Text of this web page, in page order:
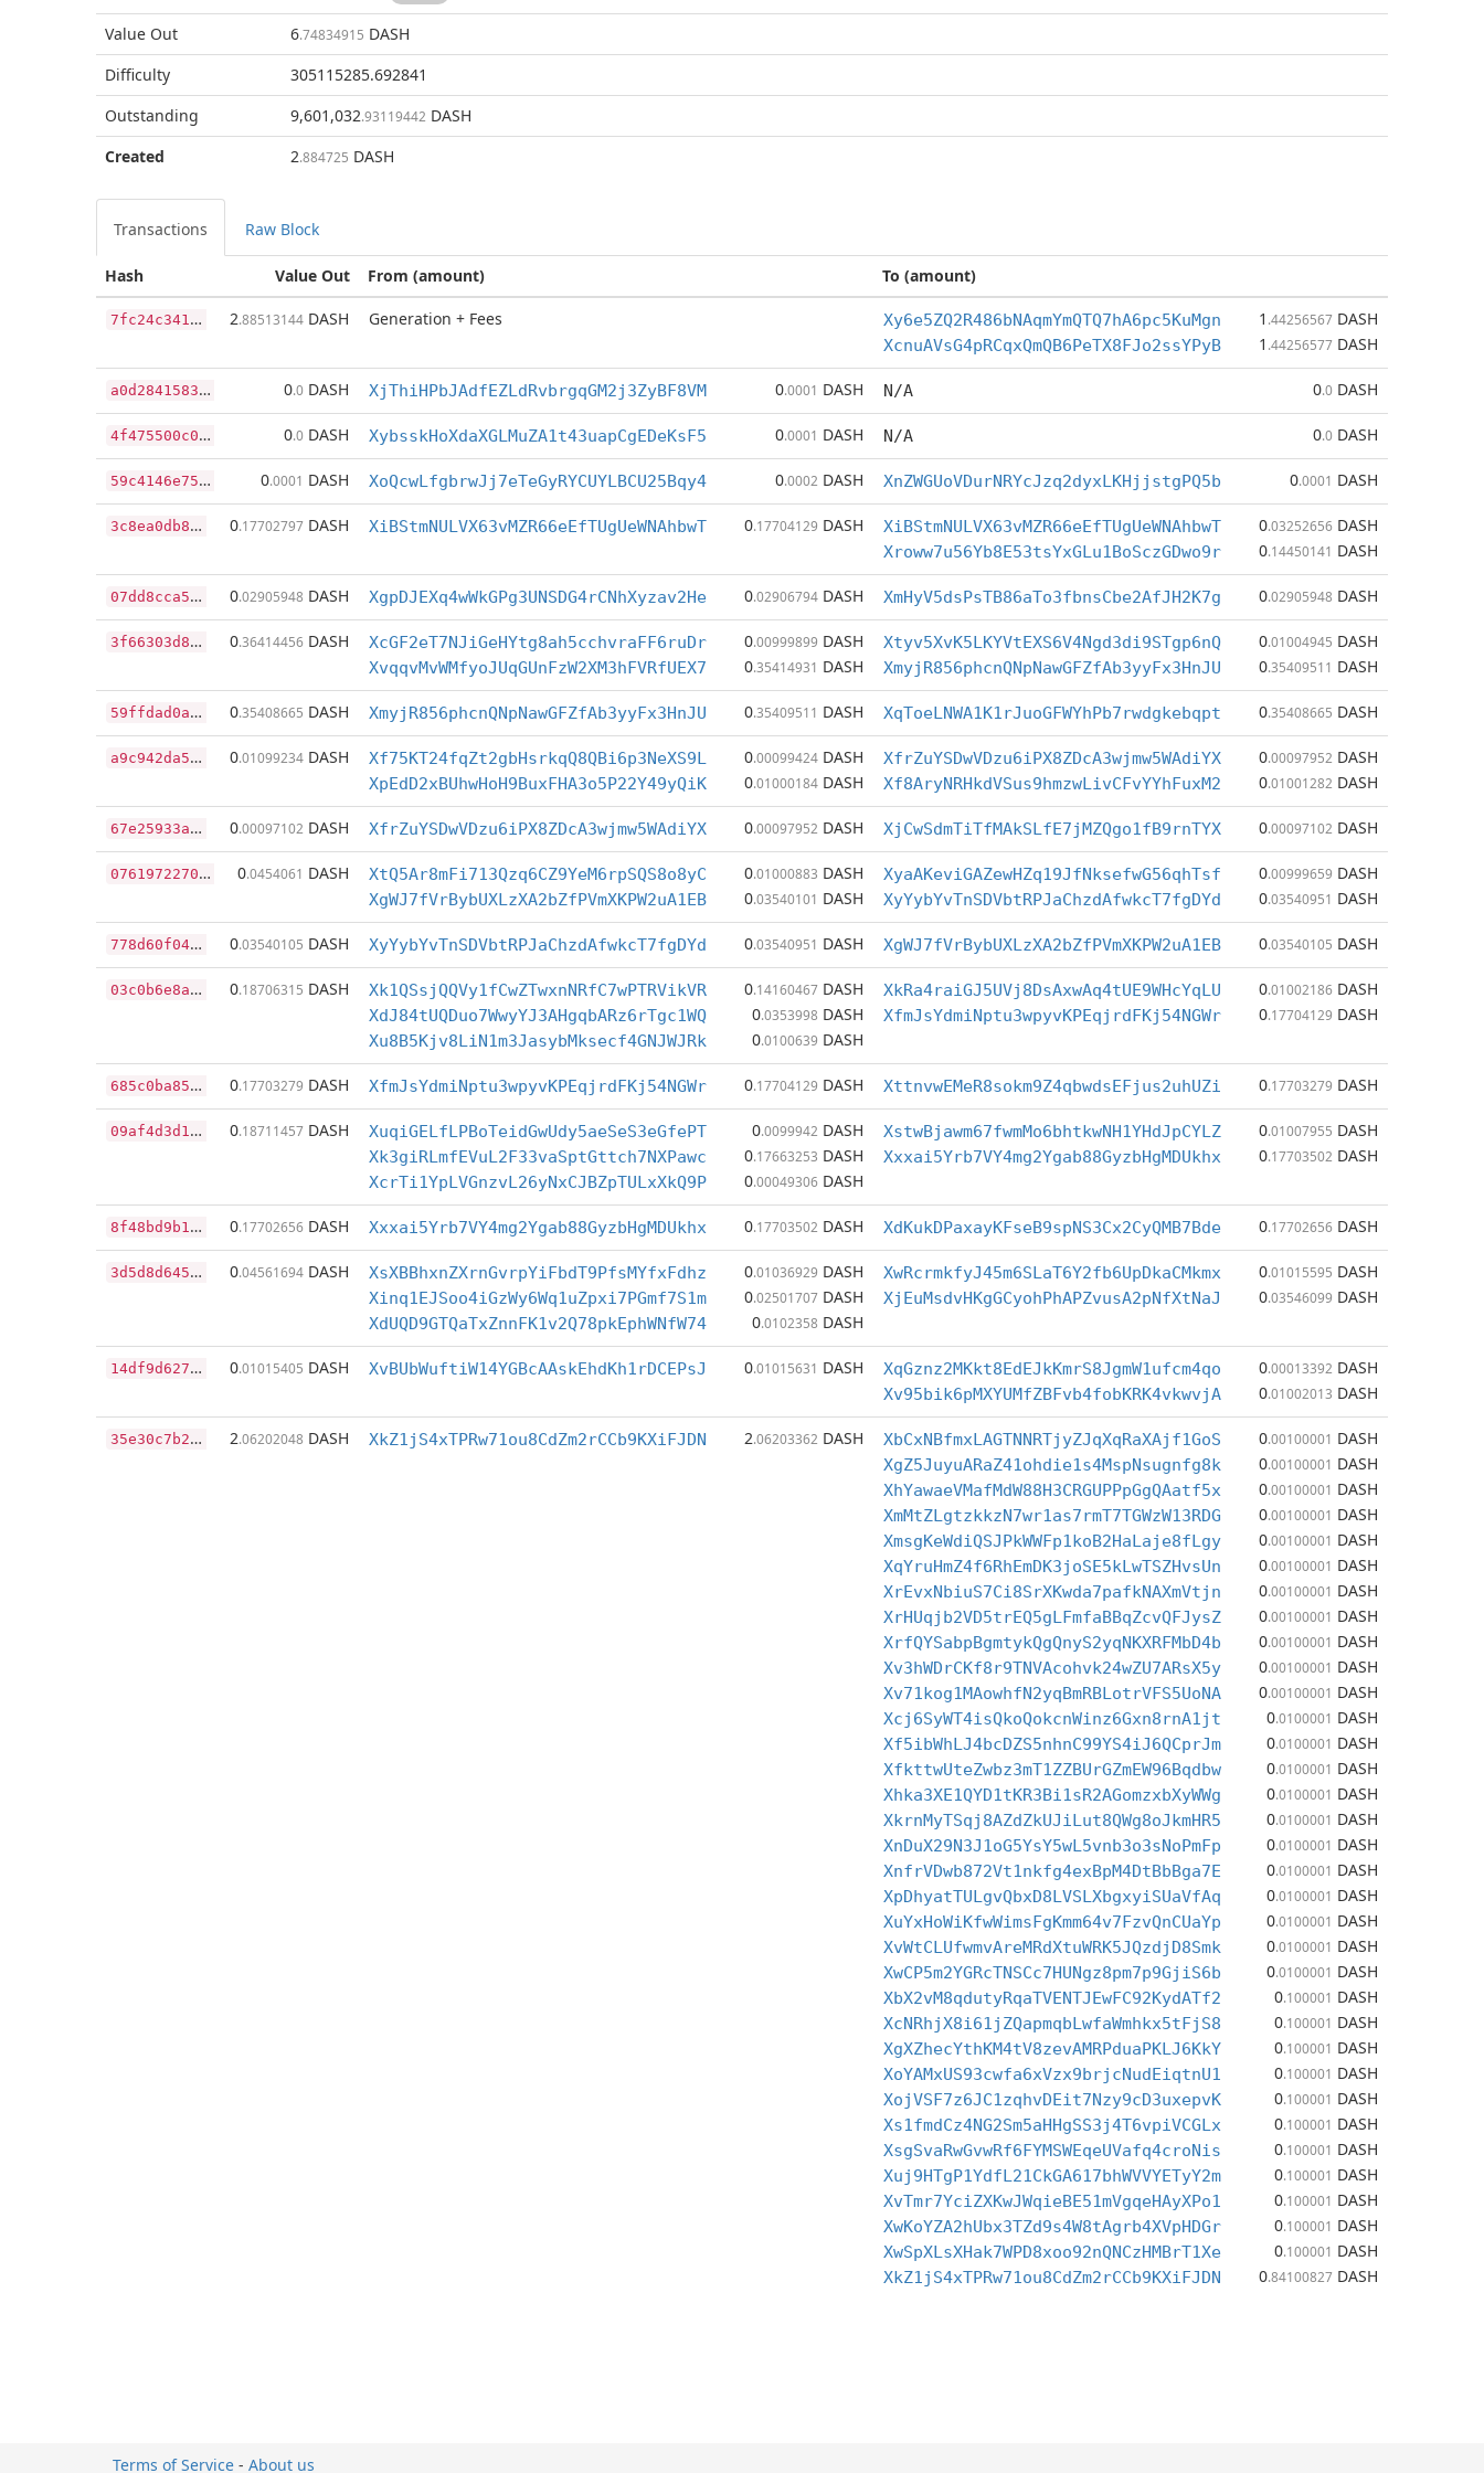
Value Out
6.74834915 DASH
Difficulty
305115285.692841
Outstanding
9,601,032.93119442 DASH
Created
2.884725 DASH
Transactions Raw Block
Value Out
Hash From (amount) To (amount)
7
fc24c341ae5dbb43243b6c3a76d8881d6cafc4cc49c39f6ffae0f615aea207c 2.88513144 DASH Generation + Fees Xy6e5ZQ2R486bNAqmYmQTQ7hA6pc5KuMgn 1 .44256567 DASH
XcnuAVsG4pRCqxQmQB6PeTX8FJo2ssYPyB 1 .44256577 DASH
a
0d2841583c1cc80e439a2d9f8ed36814264005564bbe9c0b4860542f5612cee 0.0 DASH XjThiHPbJAdfEZLdRvbrgqGM2j3ZyBF8VM 0.0001 DASH N/A 0.0 DASH
4
f475500c04c5e4e3611e7b1bf7196549e0844ffc1dad1f2015e2b4f88cb7025 0.0 DASH XybsskHoXdaXGLMuZA1t43uapCgEDeKsF5 0.0001 DASH N/A 0.0 DASH
5
9c4146e755c2150a824fd9d86ffefbf8aa999e8ff323a113e911dd2f3eac910 0.0001 DASH XoQcwLfgbrwJj7eTeGyRYCUYLBCU25Bqy4 0.0002 DASH XnZWGUoVDurNRYcJzq2dyxLKHjjstgPQ5b 0.0001 DASH
3
c8ea0db87075f200bb9885d92d7f3d3a80c71738795f2517296c14d9e3d3f42 0.17702797 DASH XiBStmNULVX63vMZR66eEfTUgUeWNAhbwT 0.17704129 DASH XiBStmNULVX63vMZR66eEfTUgUeWNAhbwT 0.03252656 DASH
Xroww7u56Yb8E53tsYxGLu1BoSczGDwo9r 0.14450141 DASH
0
7dd8cca536ce715ba4aa85c4bb99228d1f20180fc90919230fb0a81a7e2c98c 0.02905948 DASH XgpDJEXq4wWkGPg3UNSDG4rCNhXyzav2He 0.02906794 DASH XmHyV5dsPsTB86aTo3fbnsCbe2AfJH2K7g 0.02905948 DASH
3
f66303d8896ef911b9aa037e1f736f6d0bfbc747c1da3e2481cd84f4b00414e 0.36414456 DASH XcGF2eT7NJiGeHYtg8ah5cchvraFF6ruDr 0.00999899 DASH
XvqqvMvWMfyoJUqGUnFzW2XM3hFVRfUEX7 0.35414931 DASH
Xtyv5XvK5LKYVtEXS6V4Ngd3di9STgp6nQ 0.01004945 DASH
XmyjR856phcnQNpNawGFZfAb3yyFx3HnJU 0.35409511 DASH
5
9ffdad0a95df88c65600298706989db6c9336c43907be740beaa7368ddb36ec 0.35408665 DASH XmyjR856phcnQNpNawGFZfAb3yyFx3HnJU 0.35409511 DASH XqToeLNWA1K1rJuoGFWYhPb7rwdgkebqpt 0.35408665 DASH
a
9c942da5f580316c0751d29e6a340d8fde8d2d0a82558202a55bb446e0a9d36 0.01099234 DASH Xf75KT24fqZt2gbHsrkqQ8QBi6p3NeXS9L 0.00099424 DASH
XpEdD2xBUhwHoH9BuxFHA3o5P22Y49yQiK 0.01000184 DASH
XfrZuYSDwVDzu6iPX8ZDcA3wjmw5WAdiYX 0.00097952 DASH
Xf8AryNRHkdVSus9hmzwLivCFvYYhFuxM2 0.01001282 DASH
6
7e25933a3fda11d6c6d63c9e0edb0287609b1f951dd02bb8a4cfc0e92f8bdc2 0.00097102 DASH XfrZuYSDwVDzu6iPX8ZDcA3wjmw5WAdiYX 0.00097952 DASH XjCwSdmTiTfMAkSLfE7jMZQgo1fB9rnTYX 0.00097102 DASH
0
7619722706568a65688a4cb3d51109285caaebc6c7462271c86b26db24d9fce 0.0454061 DASH XtQ5Ar8mFi713Qzq6CZ9YeM6rpSQS8o8yC 0.01000883 DASH
XgWJ7fVrBybUXLzXA2bZfPVmXKPW2uA1EB 0.03540101 DASH
XyaAKeviGAZewHZq19JfNksefwG56qhTsf 0.00999659 DASH
XyYybYvTnSDVbtRPJaChzdAfwkcT7fgDYd 0.03540951 DASH
7
78d60f04a7316e95b85065374a728978ba20090fba8bcc4cb5f3f1af7421e75 0.03540105 DASH XyYybYvTnSDVbtRPJaChzdAfwkcT7fgDYd 0.03540951 DASH XgWJ7fVrBybUXLzXA2bZfPVmXKPW2uA1EB 0.03540105 DASH
0
3c0b6e8aef9fecac48bf391c6bb6ca03e653004bf0a9b0d65a86a7170245de3 0.18706315 DASH Xk1QSsjQQVy1fCwZTwxnNRfC7wPTRVikVR 0.14160467 DASH
XdJ84tUQDuo7WwyYJ3AHgqbARz6rTgc1WQ 0.0353998 DASH
Xu8B5Kjv8LiN1m3JasybMksecf4GNJWJRk 0.0100639 DASH
XkRa4raiGJ5UVj8DsAxwAq4tUE9WHcYqLU 0.01002186 DASH
XfmJsYdmiNptu3wpyvKPEqjrdFKj54NGWr 0.17704129 DASH
6
85c0ba8551a14dd60630a72edf5549089ae33283f960105432ce3076c76627a 0.17703279 DASH XfmJsYdmiNptu3wpyvKPEqjrdFKj54NGWr 0.17704129 DASH XttnvwEMeR8sokm9Z4qbwdsEFjus2uhUZi 0.17703279 DASH
0
9af4d3d17b9af7a91b880fe7e060cc0e1ac2c20af78a16f0f8bb1b73a903b00 0.18711457 DASH XuqiGELfLPBoTeidGwUdy5aeSeS3eGfePT 0.0099942 DASH
Xk3giRLmfEVuL2F33vaSptGttch7NXPawc 0.17663253 DASH
XcrTi1YpLVGnzvL26yNxCJBZpTULxXkQ9P 0.00049306 DASH
XstwBjawm67fwmMo6bhtkwNH1YHdJpCYLZ 0.01007955 DASH
Xxxai5Yrb7VY4mg2Ygab88GyzbHgMDUkhx 0.17703502 DASH
8
f48bd9b102d64b50ba87794ff76ec29f432a40d10a8c980fc1061074a439efd 0.17702656 DASH Xxxai5Yrb7VY4mg2Ygab88GyzbHgMDUkhx 0.17703502 DASH XdKukDPaxayKFseB9spNS3Cx2CyQMB7Bde 0.17702656 DASH
3
d5d8d645e2ab9649abe7092df58f2a83a70a5f9d6774cfcf67708e4a615c464 0.04561694 DASH XsXBBhxnZXrnGvrpYiFbdT9PfsMYfxFdhz 0.01036929 DASH
Xinq1EJSoo4iGzWy6Wq1uZpxi7PGmf7S1m 0.02501707 DASH
XdUQD9GTQaTxZnnFK1v2Q78pkEphWNfW74 0.0102358 DASH
XwRcrmkfyJ45m6SLaT6Y2fb6UpDkaCMkmx 0.01015595 DASH
XjEuMsdvHKgGCyohPhAPZvusA2pNfXtNaJ 0.03546099 DASH
1
4df9d627ae9af939efb2692e6088042e6ba4a9fee40bc9d760d8f447353f910 0.01015405 DASH XvBUbWuftiW14YGBcAAskEhdKh1rDCEPsJ 0.01015631 DASH XqGznz2MKkt8EdEJkKmrS8JgmW1ufcm4qo 0.00013392 DASH
Xv95bik6pMXYUMfZBFvb4fobKRK4vkwvjA 0.01002013 DASH
3
5e30c7b25f62d9443a5005a294a0adafd92bd547ea69963b59e6f00d2ba79a9 2.06202048 DASH XkZ1jS4xTPRw71ou8CdZm2rCCb9KXiFJDN 2.06203362 DASH XbCxNBfmxLAGTNNRTjyZJqXqRaXAjf1GoS 0.00100001 DASH
XgZ5JuyuARaZ41ohdie1s4MspNsugnfg8k 0.00100001 DASH
XhYawaeVMafMdW88H3CRGUPPpGgQAatf5x 0.00100001 DASH
XmMtZLgtzkkzN7wr1as7rmT7TGWzW13RDG 0.00100001 DASH
XmsgKeWdiQSJPkWWFp1koB2HaLaje8fLgy 0.00100001 DASH
XqYruHmZ4f6RhEmDK3joSE5kLwTSZHvsUn 0.00100001 DASH
XrEvxNbiuS7Ci8SrXKwda7pafkNAXmVtjn 0.00100001 DASH
XrHUqjb2VD5trEQ5gLFmfaBBqZcvQFJysZ 0.00100001 DASH
XrfQYSabpBgmtykQgQnyS2yqNKXRFMbD4b 0.00100001 DASH
Xv3hWDrCKf8r9TNVAcohvk24wZU7ARsX5y 0.00100001 DASH
Xv71kog1MAowhfN2yqBmRBLotrVFS5UoNA 0.00100001 DASH
Xcj6SyWT4isQkoQokcnWinz6Gxn8rnA1jt 0.0100001 DASH
Xf5ibWhLJ4bcDZS5nhnC99YS4iJ6QCprJm 0.0100001 DASH
XfkttwUteZwbz3mT1ZZBUrGZmEW96Bqdbw 0.0100001 DASH
Xhka3XE1QYD1tKR3Bi1sR2AGomzxbXyWWg 0.0100001 DASH
XkrnMyTSqj8AZdZkUJiLut8QWg8oJkmHR5 0.0100001 DASH
XnDuX29N3J1oG5YsY5wL5vnb3o3sNoPmFp 0.0100001 DASH
XnfrVDwb872Vt1nkfg4exBpM4DtBbBga7E 0.0100001 DASH
XpDhyatTULgvQbxD8LVSLXbgxyiSUaVfAq 0.0100001 DASH
XuYxHoWiKfwWimsFgKmm64v7FzvQnCUaYp 0.0100001 DASH
XvWtCLUfwmvAreMRdXtuWRK5JQzdjD8Smk 0.0100001 DASH
XwCP5m2YGRcTNSCc7HUNgz8pm7p9GjiS6b 0.0100001 DASH
XbX2vM8qdutyRqaTVENTJEwFC92KydATf2 0.100001 DASH
XcNRhjX8i61jZQapmqbLwfaWmhkx5tFjS8 0.100001 DASH
XgXZhecYthKM4tV8zevAMRPduaPKLJ6KkY 0.100001 DASH
XoYAMxUS93cwfa6xVzx9brjcNudEiqtnU1 0.100001 DASH
XojVSF7z6JC1zqhvDEit7Nzy9cD3uxepvK 0.100001 DASH
Xs1fmdCz4NG2Sm5aHHgSS3j4T6vpiVCGLx 0.100001 DASH
XsgSvaRwGvwRf6FYMSWEqeUVafq4croNis 0.100001 DASH
Xuj9HTgP1YdfL21CkGA617bhWVVYETyY2m 0.100001 DASH
XvTmr7YciZXKwJWqieBE51mVgqeHAyXPo1 0.100001 DASH
XwKoYZA2hUbx3TZd9s4W8tAgrb4XVpHDGr 0.100001 DASH
XwSpXLsXHak7WPD8xoo92nQNCzHMBrT1Xe 0.100001 DASH
XkZ1jS4xTPRw71ou8CdZm2rCCb9KXiFJDN 0.84100827 DASH
Terms of Service - About us